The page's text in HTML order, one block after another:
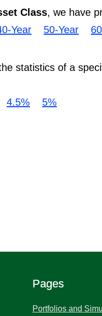
Class, we have
Year 50-Year
statistics of a
4.5% 5%
Pages
Portfolios and